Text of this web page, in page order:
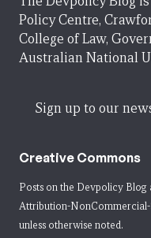
Policy Centre,
College of Law,
Australian National
Sign up to our
Creative Commons
Posts on the Devpolicy Blog
Attribution-
unless otherwise noted.